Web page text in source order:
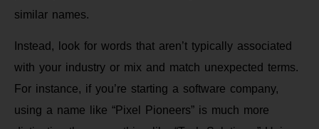
similar names.
Instead, look for words that aren’t typically associated
with your industry or mix and match unexpected terms.
For instance, if you’re starting a software company,
using a name like “Pixel Pioneers” is much more